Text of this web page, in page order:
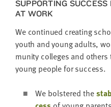
SUP­PORT­ING
AT WORK
We con­tin­ued cre­at­ing
youth and young adults,
mu­ni­ty col­leges and
young peo­ple for success.
We bol­stered the